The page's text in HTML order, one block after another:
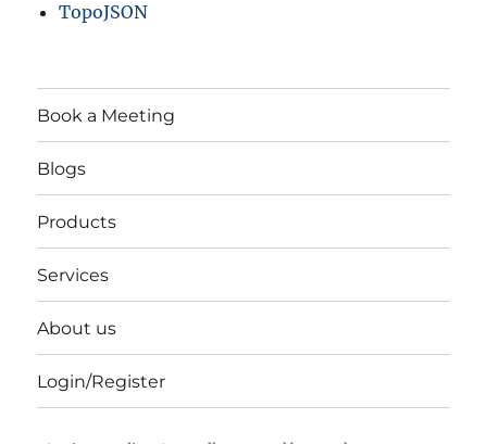
TopoJSON
Book a Meeting
Blogs
Products
Services
About us
Login/Register